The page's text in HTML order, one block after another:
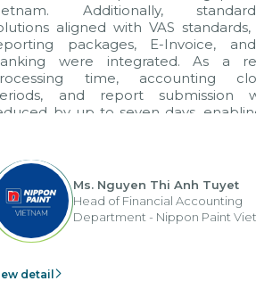
Additionally,
aligned with VAS standards,
packages, E-Invoice,
were integrated. As a
time, accounting
and report submission
by up to seven days,
fully leverage the strengths
it across various operations and
Ms. Nguyen Thi Anh Tuyet
Head of Financial Accounting
Department - Nippon Paint
detail